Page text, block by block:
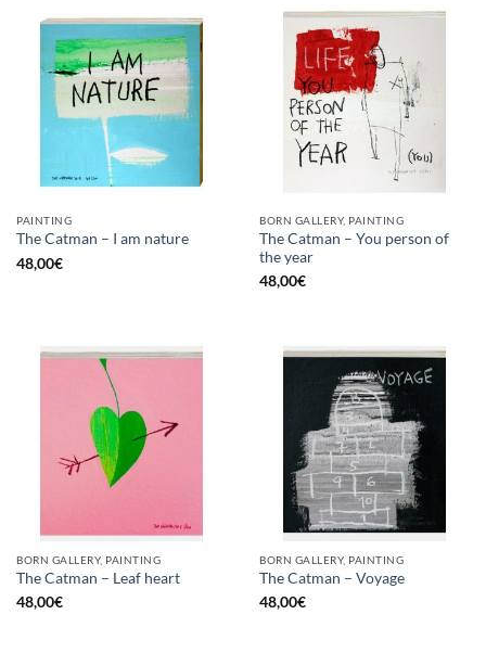
PAINTING
The Catman – I am nature
48,00€
BORN GALLERY, PAINTING
The Catman – You person of
the year
48,00€
BORN GALLERY, PAINTING
The Catman – Leaf heart
48,00€
BORN GALLERY, PAINTING
The Catman – Voyage
48,00€